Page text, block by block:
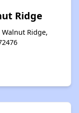
Ridge
Ridge,